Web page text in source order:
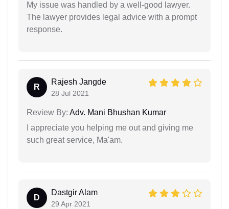
My issue was handled by a well-good lawyer.
The lawyer provides legal advice with a prompt
response.
R
Rajesh Jangde
28 Jul 2021
Review By: Adv. Mani Bhushan Kumar
I appreciate you helping me out and giving me
such great service, Ma'am.
D
Dastgir Alam
29 Apr 2021